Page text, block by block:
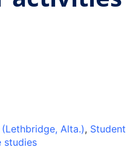
Alta.),
studies